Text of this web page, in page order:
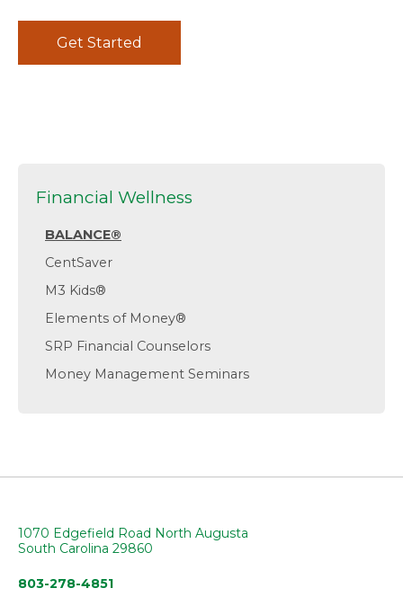
Financial Wellness
BALANCE®
CentSaver
M3 Kids®
Elements of Money®
SRP Financial Counselors
Money Management Seminars
Get Started
1070 Edgefield Road North Augusta
South Carolina 29860
803-278-4851